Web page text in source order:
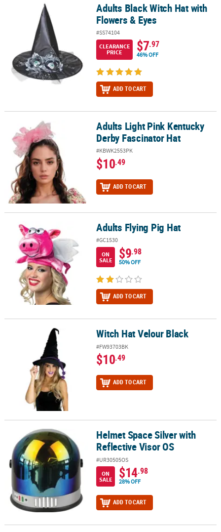
Adults Black Witch Hat with Flowers & EyesAdults Black Witch Hat with
Flowers & Eyes
#SS74104
CLEARANCE
PRICE
$7.97
46% OFF
ADD TO CART
Adults Light Pink Kentucky Derby Fascinator Hat
Adults Light Pink Kentucky
Derby Fascinator Hat
#KBWK2553PK
$10.49
ADD TO CART
Adults Flying Pig Hat Adults Flying Pig Hat
#GC1530
ON
SALE
$9.98
50% OFF
ADD TO CART
Witch Hat Velour Black Witch Hat Velour Black
#FW93703BK
$10.49
ADD TO CART
Helmet Space Silver with Reflective Visor OS
Helmet Space Silver with
Reflective Visor OS
#UR30505OS
ON
SALE
$14.98
28% OFF
ADD TO CART